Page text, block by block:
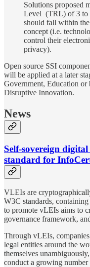
Solutions proposed
Level (TRL) of 3 to
should fall within
concept (i.e.
control their
privacy).
Open source SSI
will be applied at a later
Government, Education or
Disruptive Innovation.
News
Self-sovereign
standard for
VLEIs are
W3C standards,
to promote vLEIs aims to
governance framework,
Through vLEIs,
legal entities around the
themselves
conduct a growing